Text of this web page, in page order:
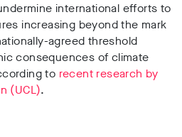
international efforts to
increasing beyond the mark
agreed threshold
consequences of climate
to recent research by
(UCL).